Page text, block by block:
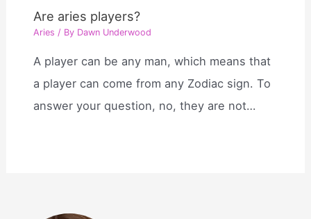
Are aries players?
Aries / By Dawn Underwood
A player can be any man, which means that
a player can come from any Zodiac sign. To
answer your question, no, they are not…